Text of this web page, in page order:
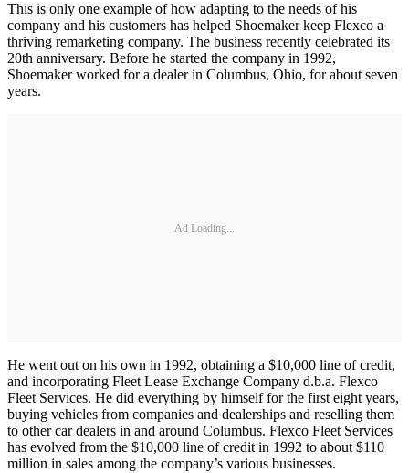
This is only one example of how adapting to the needs of his
company and his customers has helped Shoemaker keep Flexco a
thriving remarketing company. The business recently celebrated its
20th anniversary. Before he started the company in 1992,
Shoemaker worked for a dealer in Columbus, Ohio, for about seven
years.
Ad Loading...
He went out on his own in 1992, obtaining a $10,000 line of credit,
and incorporating Fleet Lease Exchange Company d.b.a. Flexco
Fleet Services. He did everything by himself for the first eight years,
buying vehicles from companies and dealerships and reselling them
to other car dealers in and around Columbus. Flexco Fleet Services
has evolved from the $10,000 line of credit in 1992 to about $110
million in sales among the company’s various businesses.